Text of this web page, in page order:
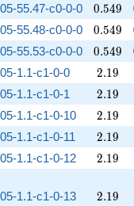
55.47-c0-0-0
0.549
0.549
55.48-c0-0-0
0.549
0.549
55.53-c0-0-0
0.549
0.549
1.1-c1-0-0
2.19
2.19
1.1-c1-0-1
2.19
2.19
1.1-c1-0-10
2.19
2.19
1.1-c1-0-11
2.19
2.19
1.1-c1-0-12
2.19
2.19
1.1-c1-0-13 2.19
2.19